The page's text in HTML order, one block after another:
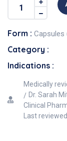
Form : Capsules
Category :
Indications :
Medically
Dr. Sarah
Clinical
Last reviewed